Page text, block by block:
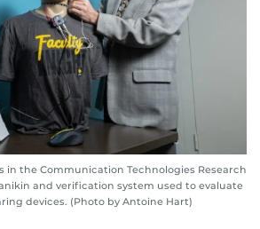
in the Communication Technologies Research
and verification system used to evaluate
devices. (Photo by Antoine Hart)